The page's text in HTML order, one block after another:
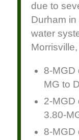
due to
Durham
water
8-MGD
MG to
2-MGD
3.80-
8-MGD